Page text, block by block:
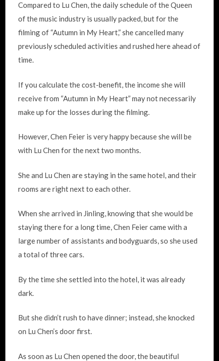
Compared to Lu Chen, the daily schedule of the Queen
of the music industry is usually packed, but for the
filming of “Autumn in My Heart,” she cancelled many
previously scheduled activities and rushed here ahead of
time.
If you calculate the cost-benefit, the income she will
receive from “Autumn in My Heart” may not necessarily
make up for the losses during the filming.
However, Chen Feier is very happy because she will be
with Lu Chen for the next two months.
She and Lu Chen are staying in the same hotel, and their
rooms are right next to each other.
When she arrived in Jinling, knowing that she would be
staying there for a long time, Chen Feier came with a
large number of assistants and bodyguards, so she used
a total of three cars.
By the time she settled into the hotel, it was already
dark.
But she didn’t rush to have dinner; instead, she knocked
on Lu Chen’s door first.
As soon as Lu Chen opened the door, the beautiful